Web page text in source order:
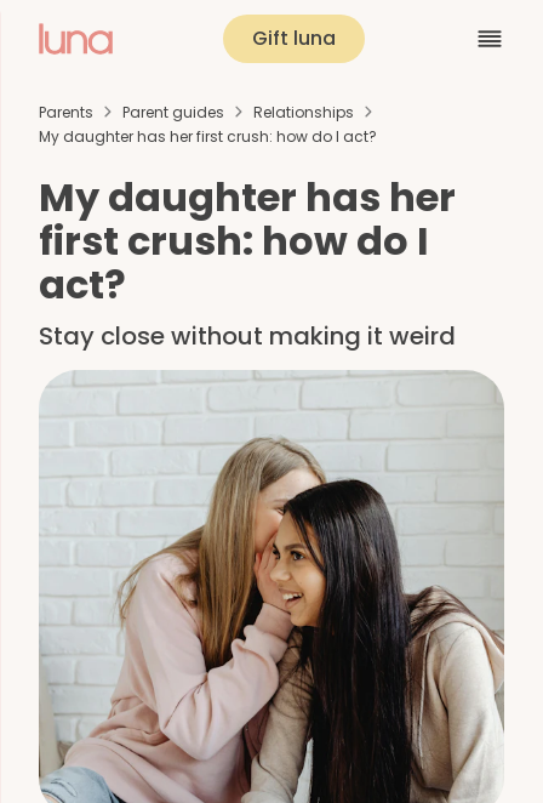
Gift luna
Parents Parent guides
Relationships
My daughter has her first crush: how do I act?
My daughter has her
first crush: how do I
act?
Stay close without making it weird